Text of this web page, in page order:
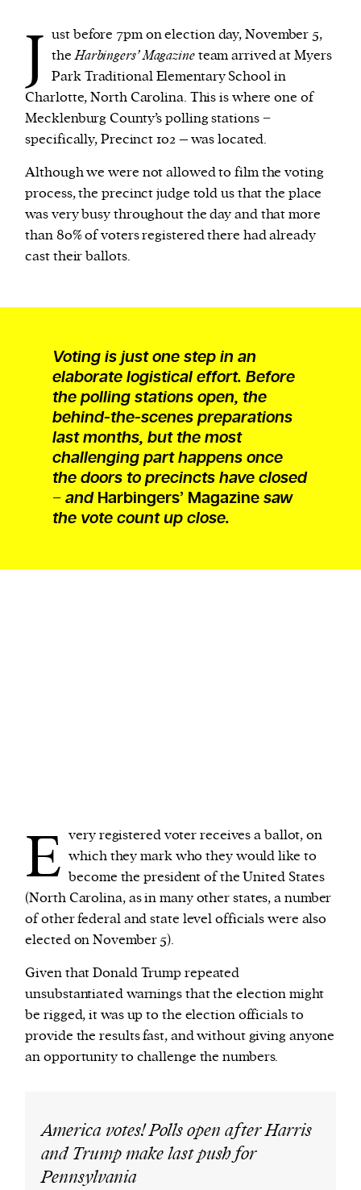
process such data to personalise content and ads,
provide social media features and analyse our
traffic.
J ust before 7pm on election day, November 5,
theHarbingers’ Magazineteam arrived at Myers
Park Traditional Elementary School in
Charlotte, North Carolina. This is where one of
Mecklenburg County’s polling stations −
specifically, Precinct 102 – was located.
Although we were not allowed to film the voting
process, the precinct judge told us that the place
was very busy throughout the day and that more
than 80% of voters registered there had already
cast their ballots.
Voting is just one step in an
elaborate logistical effort. Before
the polling stations open, the
behind-the-scenes preparations
last months, but the most
challenging part happens once
the doors to precincts have closed
− andHarbingers’ Magazinesaw
the vote count up close.
E very registered voter receives a ballot, on
which they mark who they would like to
become the president of the United States
(North Carolina, as in many other states, a number
of other federal and state level officials were also
elected on November 5).
Given that Donald Trump repeated
unsubstantiated warnings that the election might
be rigged, it was up to the election officials to
provide the results fast, and without giving anyone
an opportunity to challenge the numbers.
America votes! Polls open after Harris
and Trump make last push for
Pennsylvania